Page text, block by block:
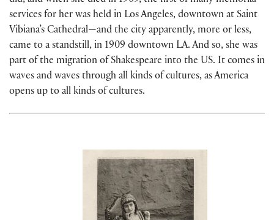
services for her was held in Los Angeles, downtown at Saint
Vibiana’s Cathedral—and the city apparently, more or less,
came to a standstill, in 1909 downtown LA. And so, she was
part of the migration of Shakespeare into the US. It comes in
waves and waves through all kinds of cultures, as America
opens up to all kinds of cultures.